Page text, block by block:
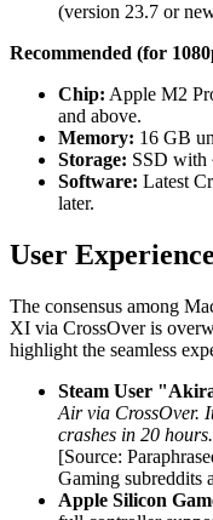
(version 23.7 or
Recommended (for
Chip: Apple M2
and above.
Memory: 16 GB
Storage: SSD with
Software: Latest
later.
User
The consensus among
XI via CrossOver is
highlight the seamless
Steam User
Air via CrossOver.
crashes in 20
[Source:
Gaming subreddits
Apple Silicon